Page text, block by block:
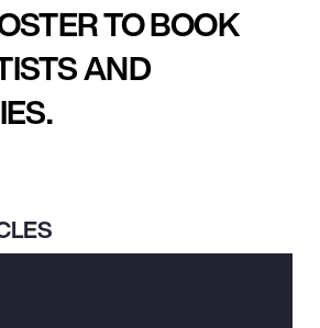
TO BOOK
AND